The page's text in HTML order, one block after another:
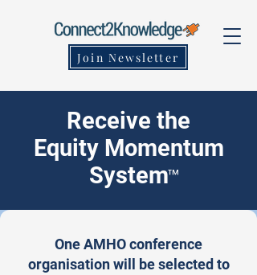
Join Newsletter
Receive the
Equity Momentum
System™
One AMHO conference
organisation will be selected to